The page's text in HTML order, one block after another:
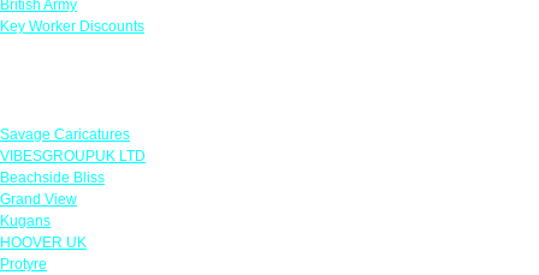
British Army
Key Worker Discounts
Savage Caricatures
VIBESGROUPUK LTD
Beachside Bliss
Grand View
Kugans
HOOVER UK
Protyre